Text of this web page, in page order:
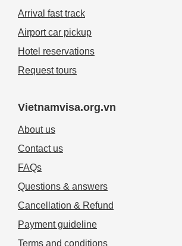
Arrival fast track
Airport car pickup
Hotel reservations
Request tours
Vietnamvisa.org.vn
About us
Contact us
FAQs
Questions & answers
Cancellation & Refund
Payment guideline
Terms and conditions